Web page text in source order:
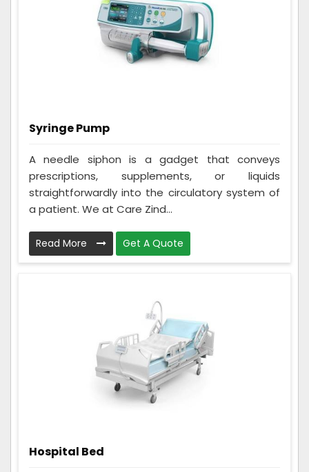
Syringe Pump
A needle siphon is a gadget that conveys
prescriptions, supplements, or liquids
straightforwardly into the circulatory system of
a patient. We at Care Zind...
Read More Get A Quote
Hospital Bed